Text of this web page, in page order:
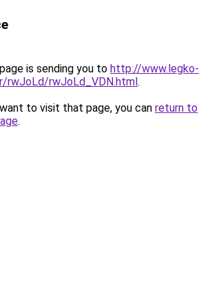
is sending you to http://www.legko-
rwJoLd/rwJoLd_VDN.html.
to visit that page, you can return to
.